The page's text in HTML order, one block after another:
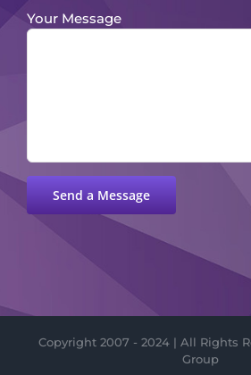
Your Message
Please leave this field empty.
Copyright 2007 - 2024 | All Rights
Group